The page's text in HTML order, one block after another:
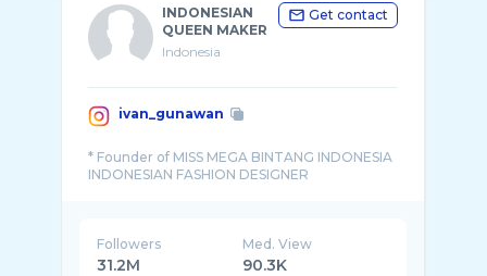
INDONESIAN
QUEEN MAKER
Indonesia
Get contact
ivan_gunawan
* Founder of MISS MEGA BINTANG INDONESIA
Followers
31.2M
Med. View
90.3K